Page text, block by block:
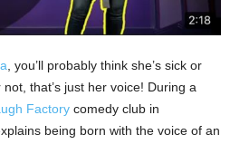
, you’ll probably think she’s sick or
that’s just her voice! During a
Factory comedy club in
being born with the voice of an